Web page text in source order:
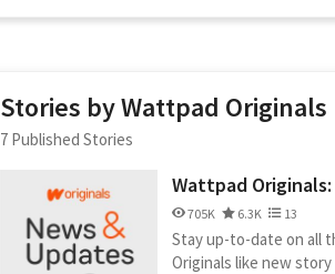
Stories by Wattpad Originals
7 Published Stories
Wattpad
705K 6.3K 13
Stay up-to-date on all
Originals like new